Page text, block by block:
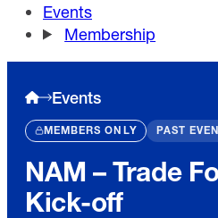
Events
Membership
Events
MEMBERS ONLY PAST
NAM – Trade
Kick-off